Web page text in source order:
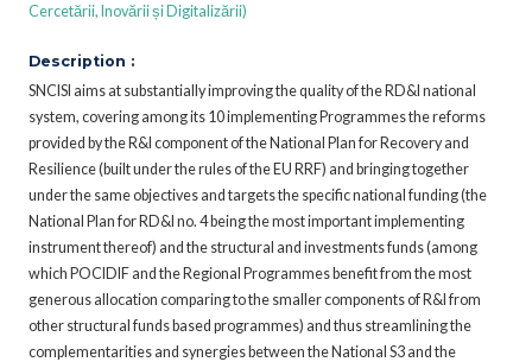
Cercetării, Inovării și Digitalizării)
Description :
SNCISI aims at substantially improving the quality of the RD&I national
system, covering among its 10 implementing Programmes the reforms
provided by the R&I component of the National Plan for Recovery and
Resilience (built under the rules of the EU RRF) and bringing together
under the same objectives and targets the specific national funding (the
National Plan for RD&I no. 4 being the most important implementing
instrument thereof) and the structural and investments funds (among
which POCIDIF and the Regional Programmes benefit from the most
generous allocation comparing to the smaller components of R&I from
other structural funds based programmes) and thus streamlining the
complementarities and synergies between the National S3 and the